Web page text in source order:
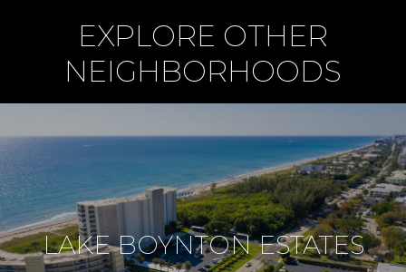
EXPLORE OTHER
NEIGHBORHOODS
LAKE BOYNTON ESTATES